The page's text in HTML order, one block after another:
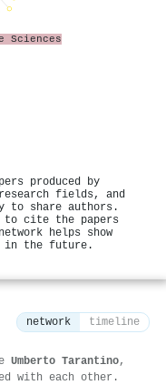
Sciences
produced by
research fields, and
share authors.
to cite the papers
helps show
in the future.
network timeline
Umberto Tarantino,
with each other.